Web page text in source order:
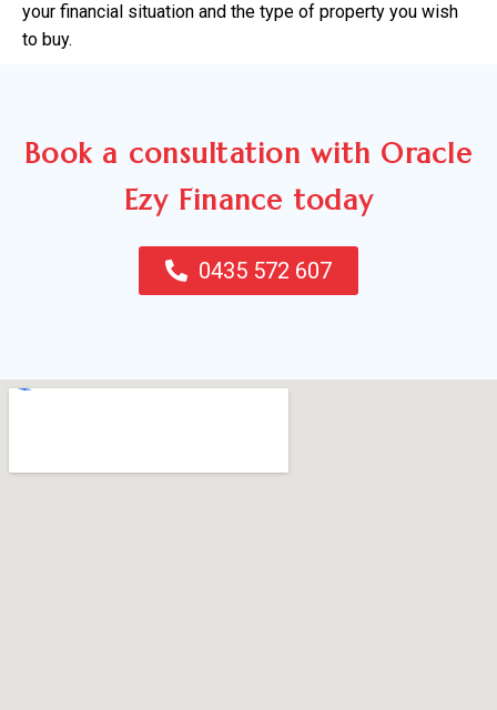
your financial situation and the type of property you wish
to buy.
Book a consultation with Oracle
Ezy Finance today
0435 572 607